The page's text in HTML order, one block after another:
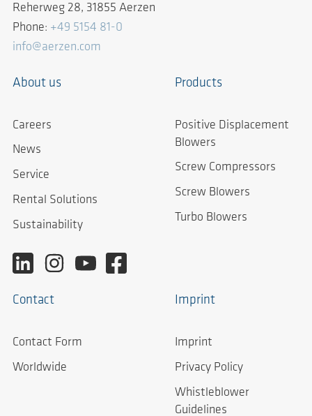
Reherweg 28, 31855 Aerzen
Phone: +49 5154 81-0
info@aerzen.com
About us
Careers
News
Service
Rental Solutions
Sustainability
Products
Positive Displacement
Blowers
Screw Compressors
Screw Blowers
Turbo Blowers
Contact
Contact Form
Worldwide
Imprint
Imprint
Privacy Policy
Whistleblower
Guidelines